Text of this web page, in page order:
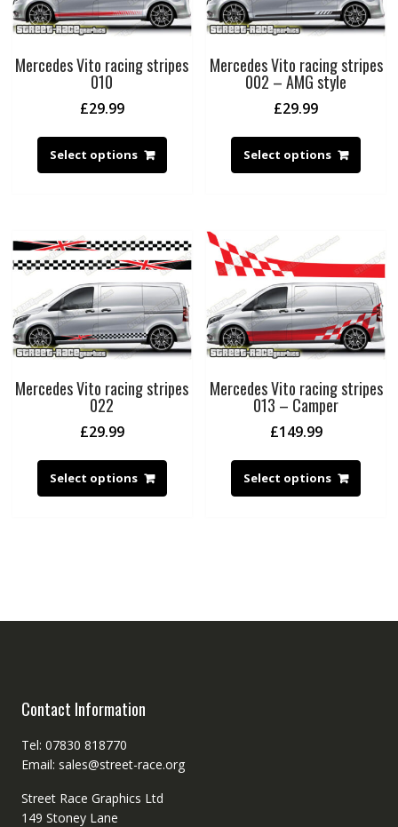
Mercedes Vito racing stripes
010
£29.99
Select options
Mercedes Vito racing stripes
002 – AMG style
£29.99
Select options
Mercedes Vito racing stripes
022
£29.99
Select options
Mercedes Vito racing stripes
013 – Camper
£149.99
Select options
Contact Information
Tel: 07830 818770
Email: sales@street-race.org
Street Race Graphics Ltd
149 Stoney Lane